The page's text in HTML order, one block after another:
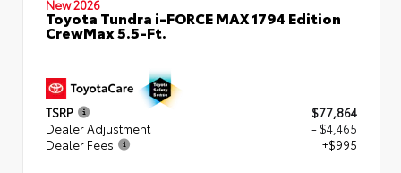
New 2026
Toyota Tundra i-FORCE MAX 1794 Edition
CrewMax 5.5-Ft.
TSRP
$77,864
Dealer Adjustment
- $4,465
Dealer Fees
+$995